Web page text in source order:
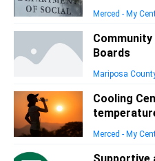
Merced - My
Boards
Mariposa
Cooling
Merced - My